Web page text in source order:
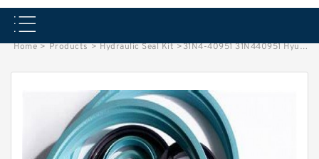
Home > Products > Hydraulic Seal Kit >31N4-40951 31N440951 Hyundai HCE Seal Kit Swivel Joint Seal Kit Service